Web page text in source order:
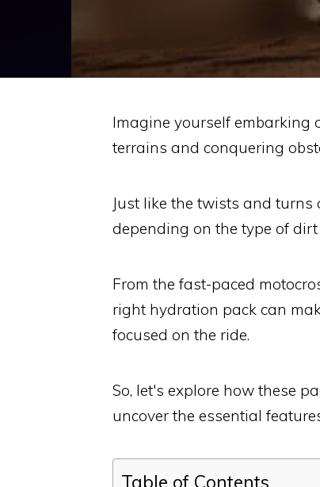
Imagine yourself embarking
terrains and conquering
Just like the twists and
depending on the type of
From the fast-paced
right hydration pack can
focused on the ride.
So, let's explore how these
uncover the essential
Table of Contents